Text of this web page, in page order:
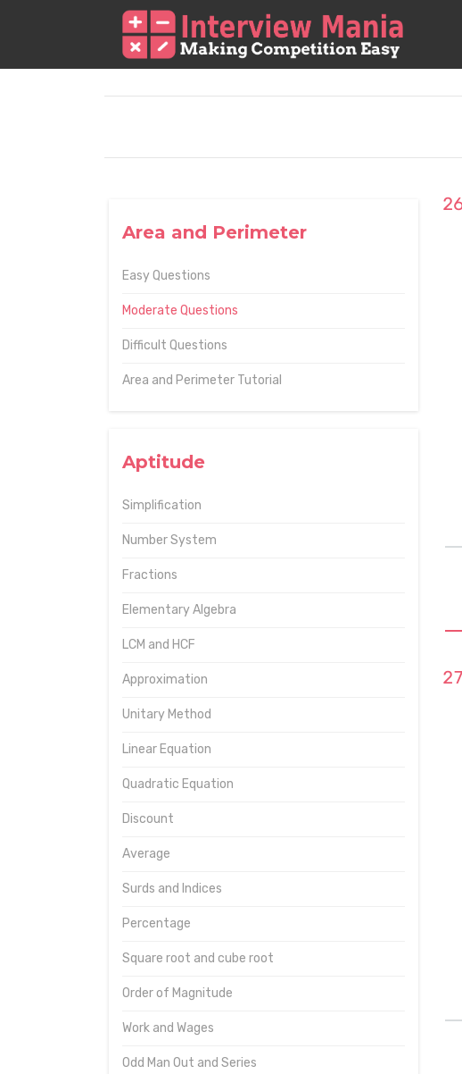
Area and Perimeter
Easy Questions
Moderate Questions
Difficult Questions
Area and Perimeter Tutorial
Aptitude
Simplification
Number System
Fractions
Elementary Algebra
LCM and HCF
Approximation
Unitary Method
Linear Equation
Quadratic Equation
Discount
Average
Surds and Indices
Percentage
Square root and cube root
Order of Magnitude
Work and Wages
Odd Man Out and Series